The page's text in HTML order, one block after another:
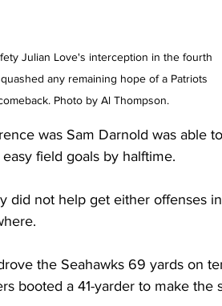
Julian Love's interception in the fourth
any remaining hope of a Patriots
Photo by Al Thompson.
was Sam Darnold was able
field goals by halftime.
did not help get either offenses
the Seahawks 69 yards on
booted a 41-yarder to make